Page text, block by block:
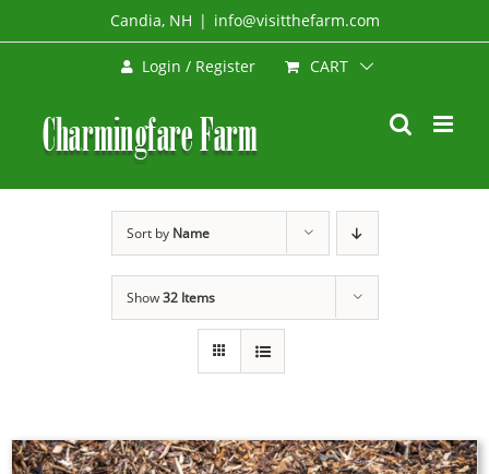
to
Candia, NH | info@visitthefarm.com
Login / Register CART
Sort by Name
Show32 Items